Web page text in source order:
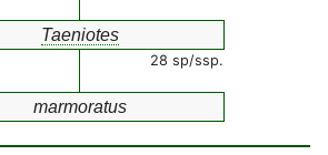
Taeniotes
28 sp/ssp.
marmoratus